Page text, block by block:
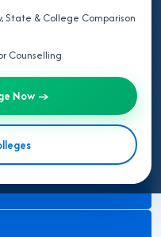
State & College Comparison
Counselling
Now →